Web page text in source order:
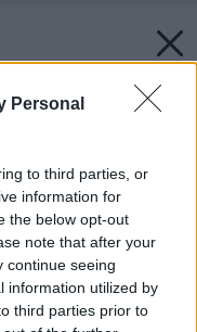
Personal
to third parties, or
information for
the below opt-out
note that after your
continue seeing
information utilized by
third parties prior to